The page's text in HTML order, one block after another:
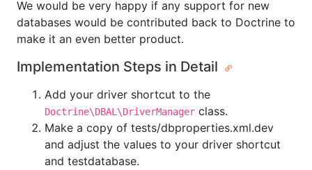
We would be very happy if any support for new
databases would be contributed back to Doctrine to
make it an even better product.
Implementation Steps in Detail
Add your driver shortcut to the
Doctrine\DBAL\DriverManager class.
Make a copy of tests/dbproperties.xml.dev
and adjust the values to your driver shortcut
and testdatabase.